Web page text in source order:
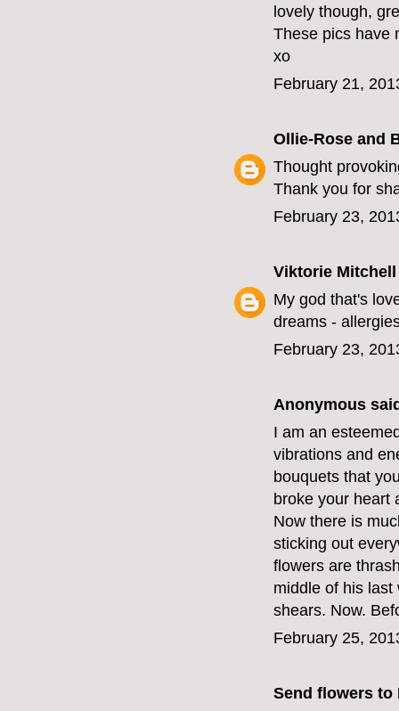
lovely though,
These pics have
xo
February 21,
Ollie-Rose and
Thought
Thank you for
February 23,
Viktorie Mitchell
My god that's
dreams -
February 23,
Anonymous
I am an
vibrations and
bouquets that
broke your heart
Now there is
sticking out
flowers are
middle of his
shears. Now.
February 25,
Send flowers to